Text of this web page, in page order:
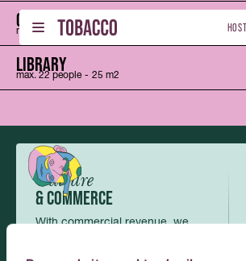
WHAT’S ON - TICKETS
02 BOOK THIS VENUE
BOOK THIS VENUE
ABOUT US
05 CONTACT
DUTCH (NL)
02 ENGLISH (EN)
WINE CELLARS
max. 50 people - 50 m2
CHEF’S TABLE
max. 20 people - 30 m2
CHEF’S TABLE
max. 20 people - 30 m2
LIBRARY
max. 22 people - 25 m2
Culture
& COMMERCE
With commercial revenue, we
Nederlands ( Dutch